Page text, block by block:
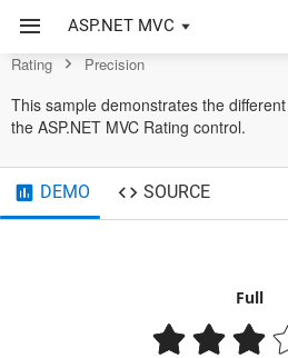
ASP.NET MVC
Example of Precision in
Rating Precision
This sample demonstrates the
the ASP.NET MVC Rating control.
DEMO SOURCE
Full